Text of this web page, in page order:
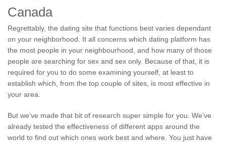
Canada
Regrettably, the dating site that functions best varies dependant
on your neighborhood. It all concerns which dating platform has
the most people in your neighbourhood, and how many of those
people are searching for sex and sex only. Because of that, it is
required for you to do some examining yourself, at least to
establish which, from the top couple of sites, is most effective in
your area.
But we’ve made that bit of research super simple for you. We’ve
already tested the effectiveness of different apps around the
world to find out which ones work best and where. You just have